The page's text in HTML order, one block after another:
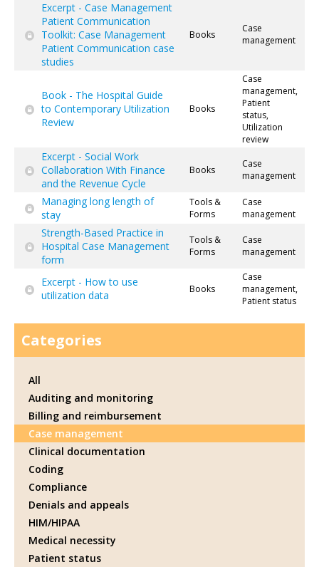
Excerpt - Case Management
Patient Communication
Toolkit: Case Management
Patient Communication case
studies
Books
Case
management
Book - The Hospital Guide
to Contemporary Utilization
Review
Books
Case
management,
Patient
status,
Utilization
review
Excerpt - Social Work
Collaboration With Finance
and the Revenue Cycle
Books
Case
management
Managing long length of
stay
Tools &
Forms
Case
management
Strength-Based Practice in
Hospital Case Management
form
Tools &
Forms
Case
management
Excerpt - How to use
utilization data
Books
Case
management,
Patient status
Categories
All
Auditing and monitoring
Billing and reimbursement
Case management
Clinical documentation
Coding
Compliance
Denials and appeals
HIM/HIPAA
Medical necessity
Patient status